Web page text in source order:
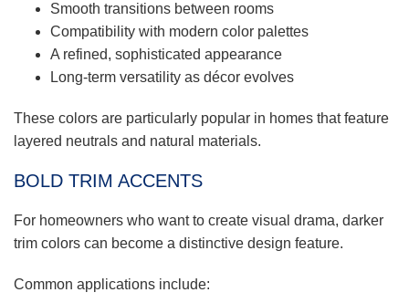
Smooth transitions between rooms
Compatibility with modern color palettes
A refined, sophisticated appearance
Long-term versatility as décor evolves
These colors are particularly popular in homes that feature
layered neutrals and natural materials.
BOLD TRIM ACCENTS
For homeowners who want to create visual drama, darker
trim colors can become a distinctive design feature.
Common applications include: